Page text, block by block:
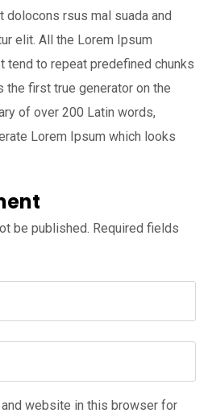
dolocons rsus mal suada and
elit. All the Lorem Ipsum
tend to repeat predefined chunks
the first true generator on the
of over 200 Latin words,
Lorem Ipsum which looks
be published. Required fields
and website in this browser for